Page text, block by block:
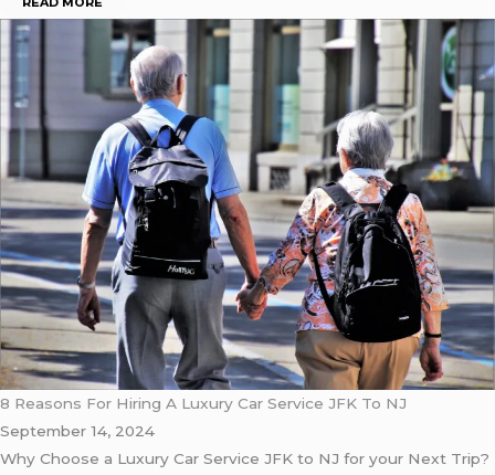
8 Reasons For Hiring A Luxury Car Service JFK To NJ
September 14, 2024
Why Choose a Luxury Car Service JFK to NJ for your Next Trip?